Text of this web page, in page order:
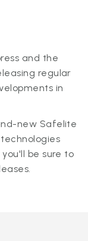
and the
regular
in
new Safelite
be sure to